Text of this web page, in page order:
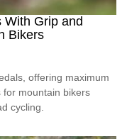
With Grip and
Bikers
offering maximum
mountain bikers
cycling.